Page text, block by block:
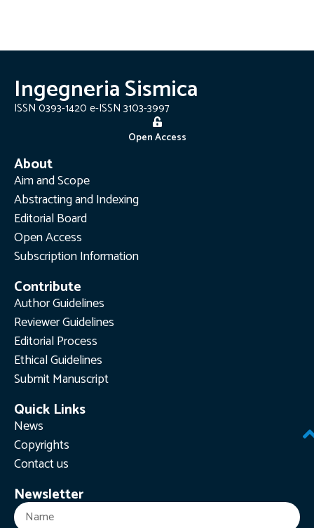
Ingegneria Sismica
ISSN 0393-1420 e-ISSN 3103-3997
Open Access
About
Aim and Scope
Abstracting and Indexing
Editorial Board
Open Access
Subscription Information
Contribute
Author Guidelines
Reviewer Guidelines
Editorial Process
Ethical Guidelines
Submit Manuscript
Quick Links
News
Copyrights
Contact us
Newsletter